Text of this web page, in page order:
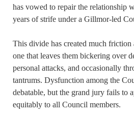
has vowed to repair the relationship
years of strife under a Gillmor-led
This divide has created much
one that leaves them bickering over
personal attacks, and occasionally
tantrums. Dysfunction among the
debatable, but the grand jury fails to
equitably to all Council members.